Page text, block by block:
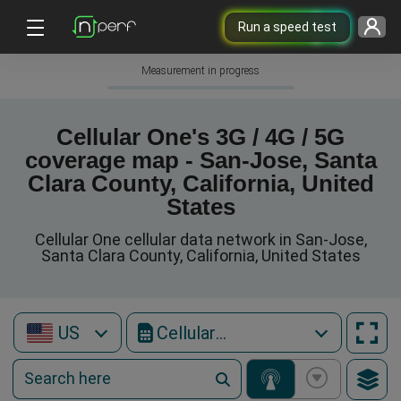
Run a speed test
Measurement in progress
Cellular One's 3G / 4G / 5G
coverage map - San-Jose, Santa
Clara County, California, United
States
Cellular One cellular data network in San-Jose,
Santa Clara County, California, United States
US Cellular One